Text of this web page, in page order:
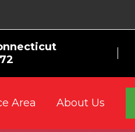
Area About Us